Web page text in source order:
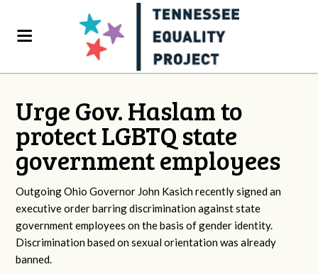
Urge Gov. Haslam to
protect LGBTQ state
government employees
Outgoing Ohio Governor John Kasich recently signed an
executive order barring discrimination against state
government employees on the basis of gender identity.
Discrimination based on sexual orientation was already
banned.